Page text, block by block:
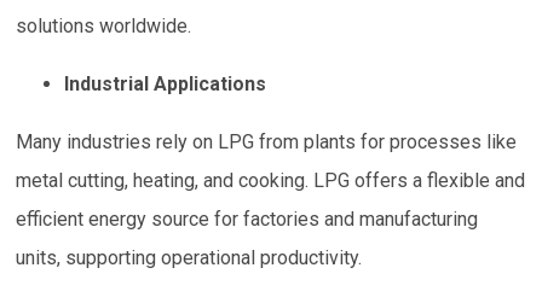
solutions worldwide.
Industrial Applications
Many industries rely on LPG from plants for processes like
metal cutting, heating, and cooking. LPG offers a flexible and
efficient energy source for factories and manufacturing
units, supporting operational productivity.